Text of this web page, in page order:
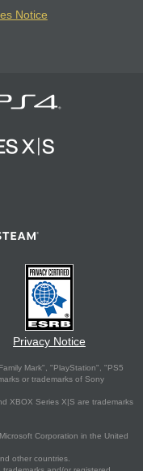
Notice
Privacy Notice
Mark", "PlayStation", "PS5
or trademarks of Sony
XBOX Series X|S are trademarks
Corporation in the United
other countries.